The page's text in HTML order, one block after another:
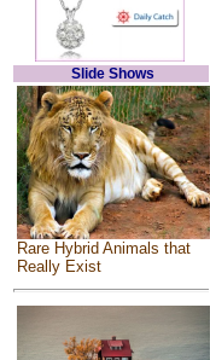
Slide Shows
Rare Hybrid Animals that
Really Exist